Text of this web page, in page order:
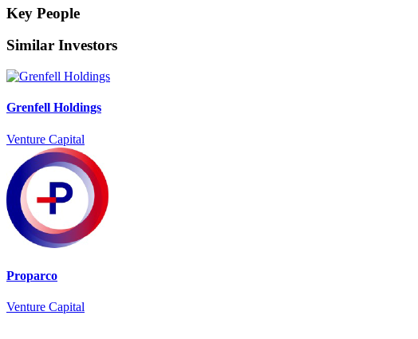
Key People
Similar Investors
Grenfell Holdings
Venture Capital
Proparco
Venture Capital